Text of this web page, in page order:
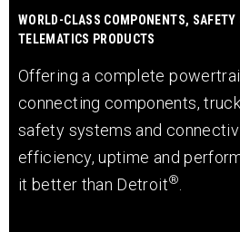
WORLD-CLASS COMPONENTS, SAFETY
TELEMATICS PRODUCTS
Offering a complete
connecting components,
safety systems and
efficiency, uptime and
it better than Detroit®